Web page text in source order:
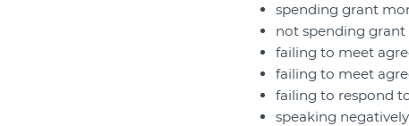
spending grant
not spending
failing to meet
failing to meet
failing to respond
speaking